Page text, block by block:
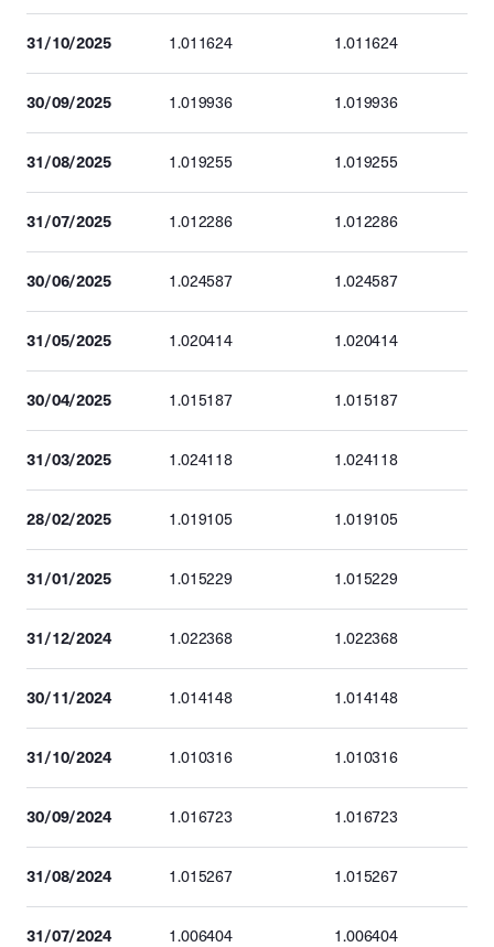
31/10/2025 1.011624 1.011624
30/09/2025 1.019936 1.019936
31/08/2025 1.019255 1.019255
31/07/2025 1.012286 1.012286
30/06/2025 1.024587 1.024587
31/05/2025 1.020414 1.020414
30/04/2025 1.015187 1.015187
31/03/2025 1.024118 1.024118
28/02/2025 1.019105 1.019105
31/01/2025 1.015229 1.015229
31/12/2024 1.022368 1.022368
30/11/2024 1.014148 1.014148
31/10/2024 1.010316 1.010316
30/09/2024 1.016723 1.016723
31/08/2024 1.015267 1.015267
31/07/2024 1.006404 1.006404